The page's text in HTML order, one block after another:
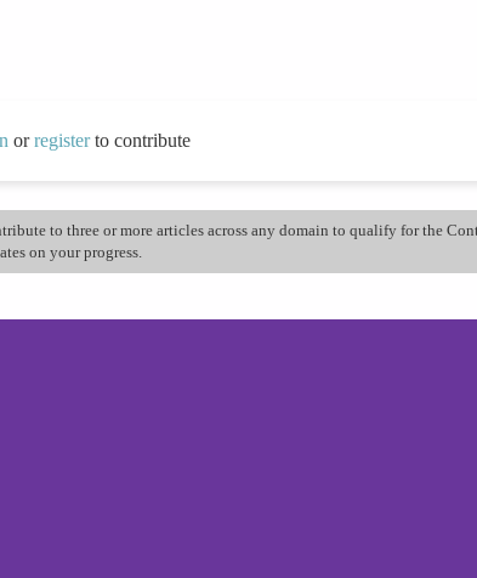
orregisterto contribute
to three or more articles across any domain to qualify for the
on your progress.